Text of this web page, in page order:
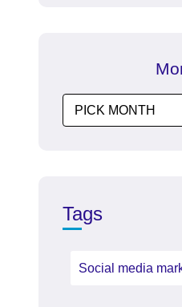
Tags
Social media